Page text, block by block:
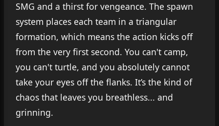
SMG and a thirst for vengeance. The spawn
system places each team in a triangular
formation, which means the action kicks off
from the very first second. You can't camp,
you can't turtle, and you absolutely cannot
take your eyes off the flanks. It’s the kind of
chaos that leaves you breathless... and
grinning.